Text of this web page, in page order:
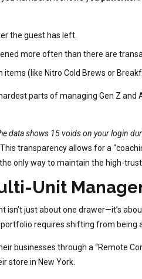
the guest has left.
more often than there are
(like Nitro Cold Brews or
parts of managing Gen Z and
data shows 15 voids on your login
. This transparency allows for a
only way to maintain the high-
Unit
just about one drawer—it’s
requires shifting from being
businesses through a “Remote
store in New York.